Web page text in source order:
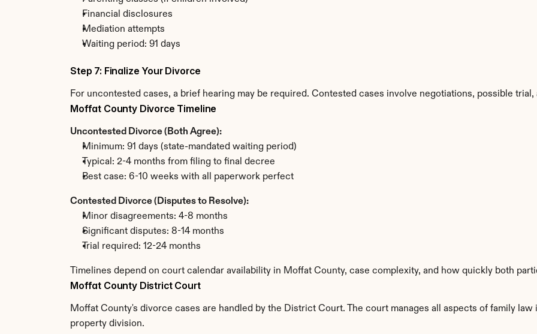
Financial disclosures
Mediation attempts
Waiting period: 91 days
Step 7: Finalize Your Divorce
For uncontested cases, a brief hearing may be required. Contested cases involve negotiations, possible trial,
Moffat County Divorce Timeline
Uncontested Divorce (Both Agree):
Minimum: 91 days (state-mandated waiting period)
Typical: 2-4 months from filing to final decree
Best case: 6-10 weeks with all paperwork perfect
Contested Divorce (Disputes to Resolve):
Minor disagreements: 4-8 months
Significant disputes: 8-14 months
Trial required: 12-24 months
Timelines depend on court calendar availability in Moffat County, case complexity, and how quickly both
Moffat County District Court
Moffat County's divorce cases are handled by the District Court. The court manages all aspects of family
property division.